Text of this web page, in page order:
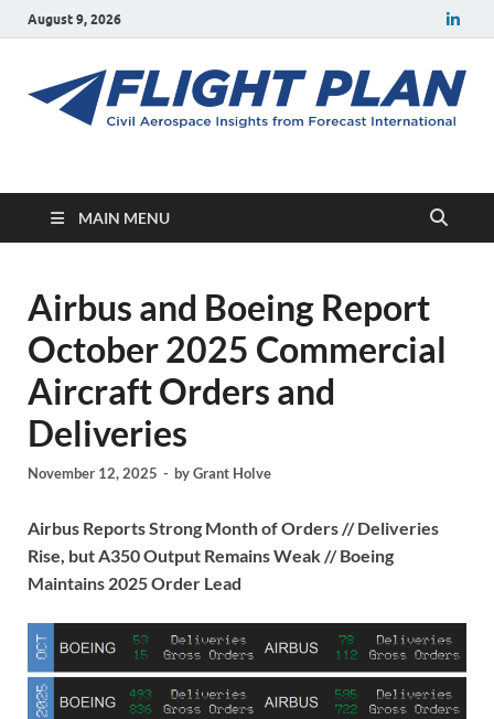
August 9, 2026
Flight Plan
MAIN MENU
Airbus and Boeing Report
October 2025 Commercial
Aircraft Orders and
Deliveries
November 12, 2025 - byGrant Holve
Airbus Reports Strong Month of Orders // Deliveries
Rise, but A350 Output Remains Weak // Boeing
Maintains 2025 Order Lead